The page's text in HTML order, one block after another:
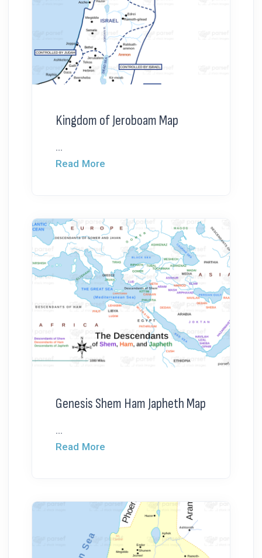
Kingdom of Jeroboam Map
...
Read More
Genesis Shem Ham Japheth Map
...
Read More